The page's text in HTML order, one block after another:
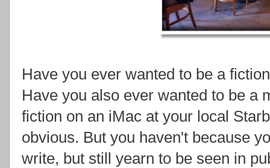
Have you ever wanted to be a
Have you also ever wanted to be a
fiction on an iMac at your local
obvious. But you haven't because
write, but still yearn to be seen in